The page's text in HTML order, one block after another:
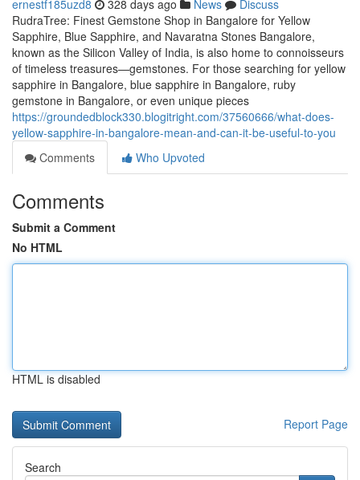
ernestf185uzd8 328 days ago News
Discuss
RudraTree: Finest Gemstone Shop in Bangalore for Yellow
Sapphire, Blue Sapphire, and Navaratna Stones Bangalore,
known as the Silicon Valley of India, is also home to connoisseurs
of timeless treasures—gemstones. For those searching for yellow
sapphire in Bangalore, blue sapphire in Bangalore, ruby
gemstone in Bangalore, or even unique pieces
https://groundedblock330.blogitright.com/37560666/what-does-
yellow-sapphire-in-bangalore-mean-and-can-it-be-useful-to-you
Comments
Who Upvoted
Comments
Submit a Comment
No HTML
HTML is disabled
Report Page
Search